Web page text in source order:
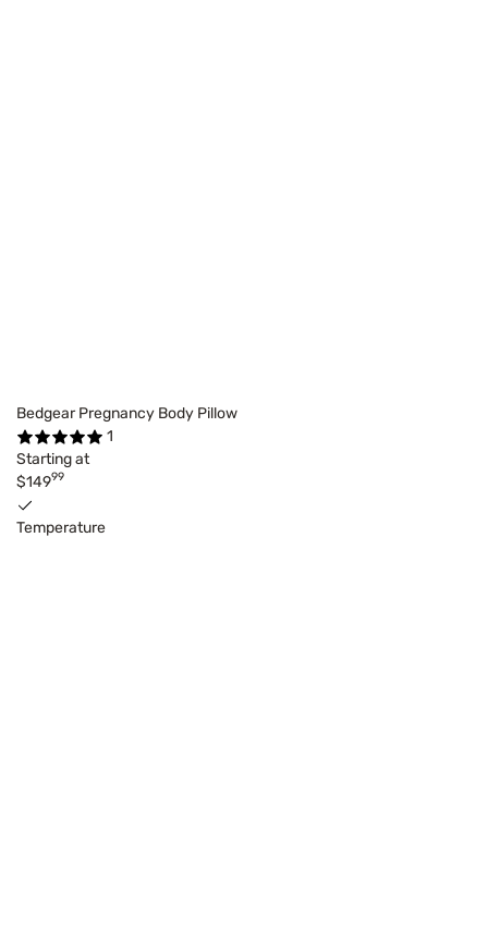
Bedgear Pregnancy Body Pillow
1
Starting at
$14999
Temperature